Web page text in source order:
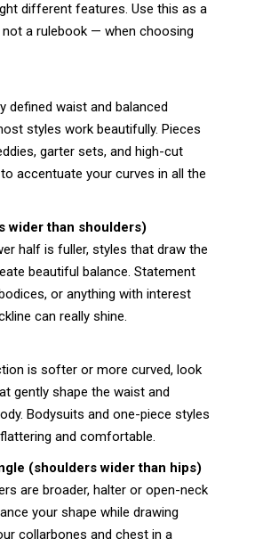
different features. Use this as a
a rulebook — when choosing
defined waist and balanced
styles work beautifully. Pieces
garter sets, and high-cut
accentuate your curves in all the
wider than shoulders)
half is fuller, styles that draw the
beautiful balance. Statement
or anything with interest
can really shine.
is softer or more curved, look
gently shape the waist and
Bodysuits and one-piece styles
and comfortable.
(shoulders wider than hips)
are broader, halter or open-neck
your shape while drawing
collarbones and chest in a